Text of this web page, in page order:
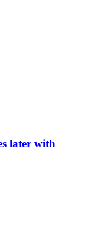
later with